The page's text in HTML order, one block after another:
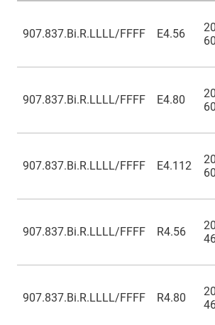
907.837.Bi.R.LLLL/FFFF E4.56
907.837.Bi.R.LLLL/FFFF E4.80
907.837.Bi.R.LLLL/FFFF E4.112
907.837.Bi.R.LLLL/FFFF R4.56
907.837.Bi.R.LLLL/FFFF R4.80